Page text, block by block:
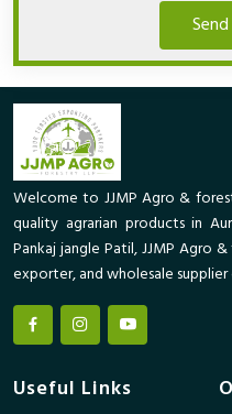
Welcome to JJMP Agro &
quality agrarian products in
Pankaj jangle Patil, JJMP Agro
exporter, and wholesale
Useful Links